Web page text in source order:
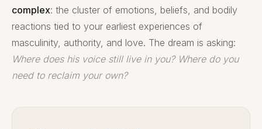
complex: the cluster of emotions, beliefs, and bodily
reactions tied to your earliest experiences of
masculinity, authority, and love. The dream is asking:
Where does his voice still live in you? Where do you
need to reclaim your own?